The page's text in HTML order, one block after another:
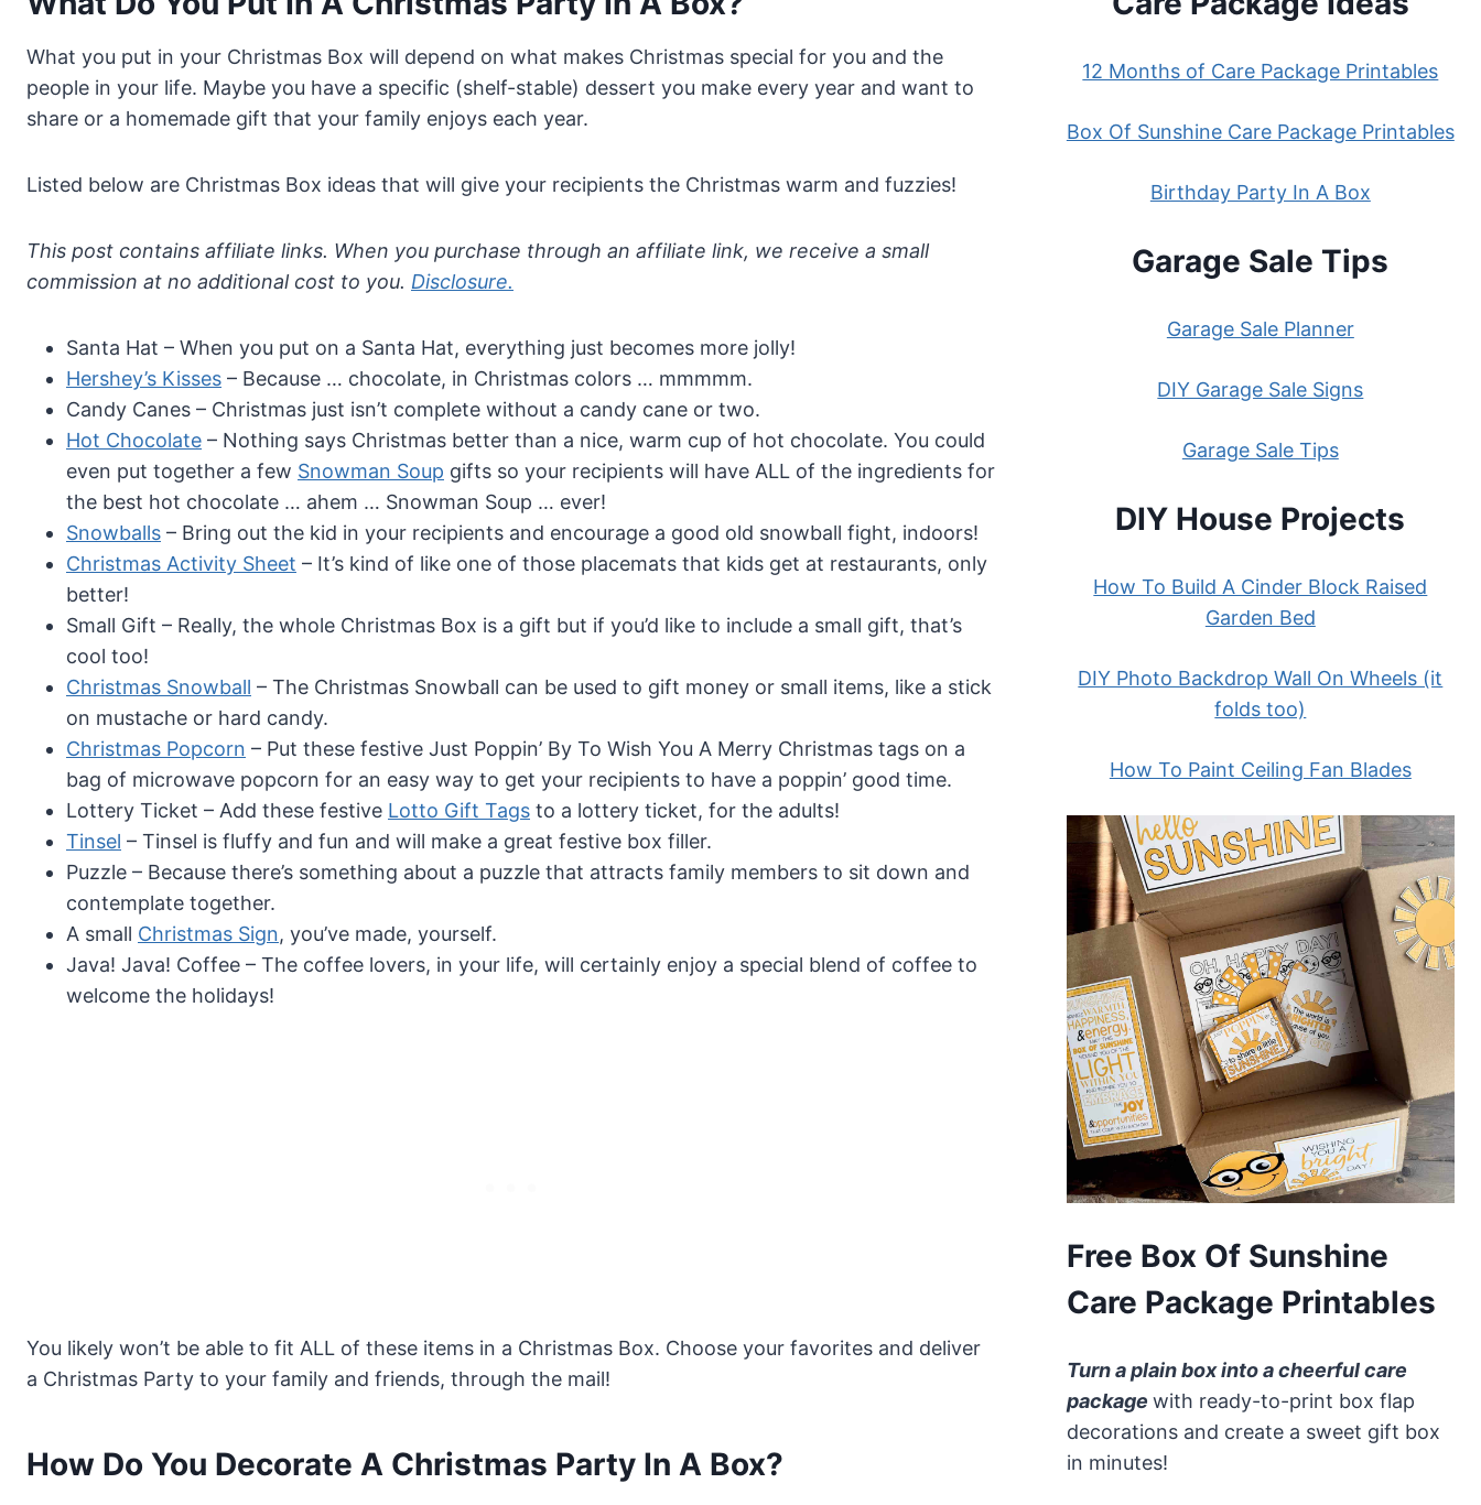
What you put in your Christmas Box will depend on what makes Christmas special for you and the
people in your life. Maybe you have a specific (shelf-stable) dessert you make every year and want to
share or a homemade gift that your family enjoys each year.
Listed below are Christmas Box ideas that will give your recipients the Christmas warm and fuzzies!
This post contains affiliate links. When you purchase through an affiliate link, we receive a small
commission at no additional cost to you. Disclosure.
Santa Hat – When you put on a Santa Hat, everything just becomes more jolly!
Hershey’s Kisses – Because … chocolate, in Christmas colors … mmmmm.
Candy Canes – Christmas just isn’t complete without a candy cane or two.
Hot Chocolate – Nothing says Christmas better than a nice, warm cup of hot chocolate. You could
even put together a few Snowman Soup gifts so your recipients will have ALL of the ingredients for
the best hot chocolate … ahem … Snowman Soup … ever!
Snowballs – Bring out the kid in your recipients and encourage a good old snowball fight, indoors!
Christmas Activity Sheet – It’s kind of like one of those placemats that kids get at restaurants, only
better!
Small Gift – Really, the whole Christmas Box is a gift but if you’d like to include a small gift, that’s
cool too!
Christmas Snowball – The Christmas Snowball can be used to gift money or small items, like a stick
on mustache or hard candy.
Christmas Popcorn – Put these festive Just Poppin’ By To Wish You A Merry Christmas tags on a
bag of microwave popcorn for an easy way to get your recipients to have a poppin’ good time.
Lottery Ticket – Add these festive Lotto Gift Tags to a lottery ticket, for the adults!
Tinsel – Tinsel is fluffy and fun and will make a great festive box filler.
Puzzle – Because there’s something about a puzzle that attracts family members to sit down and
contemplate together.
A small Christmas Sign, you’ve made, yourself.
Java! Java! Coffee – The coffee lovers, in your life, will certainly enjoy a special blend of coffee to
welcome the holidays!
You likely won’t be able to fit ALL of these items in a Christmas Box. Choose your favorites and deliver
a Christmas Party to your family and friends, through the mail!
How Do You Decorate A Christmas Party In A Box?
12 Months of Care Package Printables
Box Of Sunshine Care Package Printables
Birthday Party In A Box
Garage Sale Tips
Garage Sale Planner
DIY Garage Sale Signs
Garage Sale Tips
DIY House Projects
How To Build A Cinder Block Raised
Garden Bed
DIY Photo Backdrop Wall On Wheels (it
folds too)
How To Paint Ceiling Fan Blades
Free Box Of Sunshine
Care Package Printables
Turn a plain box into a cheerful care
package with ready-to-print box flap
decorations and create a sweet gift box
in minutes!